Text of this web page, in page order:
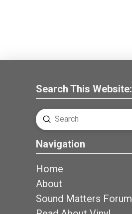
Search This Website:
Search
Submit
Navigation
Home
About
Sound Matters Forum